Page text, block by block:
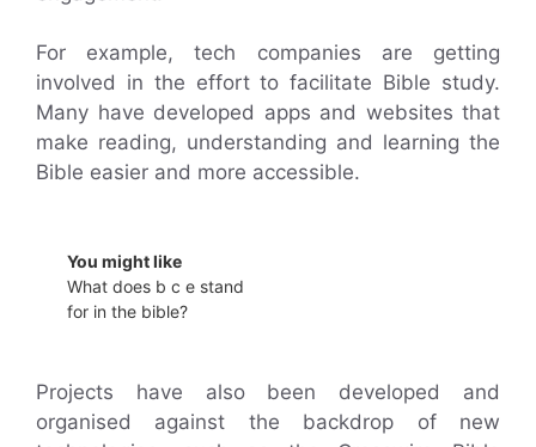
For example, tech companies are getting
involved in the effort to facilitate Bible study.
Many have developed apps and websites that
make reading, understanding and learning the
Bible easier and more accessible.
You might like
What does b c e stand
for in the bible?
Projects have also been developed and
organised against the backdrop of new